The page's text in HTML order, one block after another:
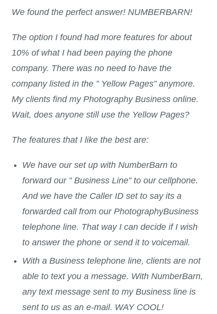
We found the perfect answer! NUMBERBARN!
The option I found had more features for about
10% of what I had been paying the phone
company. There was no need to have the
company listed in the ” Yellow Pages” anymore.
My clients find my Photography Business online.
Wait, does anyone still use the Yellow Pages?
The features that I like the best are:
We have our set up with NumberBarn to
forward our ” Business Line” to our cellphone.
And we have the Caller ID set to say its a
forwarded call from our PhotographyBusiness
telephone line. That way I can decide if I wish
to answer the phone or send it to voicemail.
With a Business telephone line, clients are not
able to text you a message. With NumberBarn,
any text message sent to my Business line is
sent to us as an e-mail. WAY COOL!